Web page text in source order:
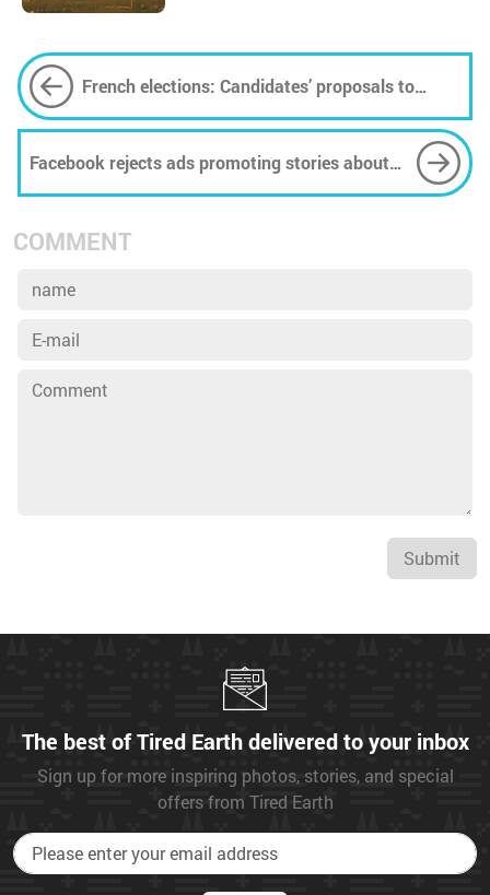
French elections: Candidates’ proposals to
lower energy bills hit European law
Facebook rejects ads promoting stories about
climate change under policy on 'sensitive' topics
COMMENT
Submit
The best of Tired Earth delivered to your inbox
Sign up for more inspiring photos, stories, and special
offers from Tired Earth